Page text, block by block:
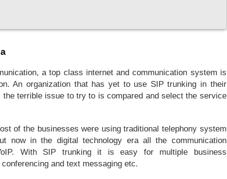
a top class internet and communication system is
An organization that has yet to use SIP trunking in their
terrible issue to try to is compared and select the service
of the businesses were using traditional telephony system
now in the digital technology era all the communication
With SIP trunking it is easy for multiple business
and text messaging etc.